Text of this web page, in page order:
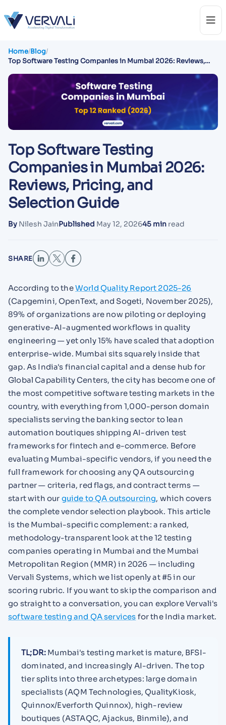
Home/Blog/
Top Software Testing Companies in Mumbai 2026: Reviews,
Top Software Testing
Companies in Mumbai 2026:
Reviews, Pricing, and
Selection Guide
By Nilesh JainPublished May 12, 202645 min read
SHARE
According to theWorld Quality Report 2025-26
(Capgemini, OpenText, and Sogeti, November 2025),
89% of organizations are now piloting or deploying
generative-AI-augmented workflows in quality
engineering — yet only 15% have scaled that adoption
enterprise-wide. Mumbai sits squarely inside that
gap. As India's financial capital and a dense hub for
Global Capability Centers, the city has become one of
the most competitive software testing markets in the
country, with everything from 1,000-person domain
specialists serving the banking sector to lean
automation boutiques shipping AI-driven test
frameworks for fintech and e-commerce. Before
evaluating Mumbai-specific vendors, if you need the
full framework for choosing any QA outsourcing
partner — criteria, red flags, and contract terms —
start with our guide to QA outsourcing, which covers
the complete vendor selection playbook. This article
is the Mumbai-specific complement: a ranked,
methodology-transparent look at the 12 testing
companies operating in Mumbai and the Mumbai
Metropolitan Region (MMR) in 2026 — including
Vervali Systems, which we list openly at #5 in our
scoring rubric. If you want to skip the comparison and
go straight to a conversation, you can explore Vervali's
software testing and QA services for the India market.
TL;DR: Mumbai's testing market is mature, BFSI-
dominated, and increasingly AI-driven. The top
tier splits into three archetypes: large domain
specialists (AQM Technologies, QualityKiosk,
Quinnox/Everforth Quinnox), high-review
boutiques (ASTAQC, Ajackus, Binmile), and